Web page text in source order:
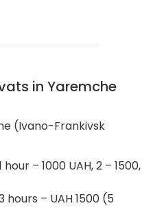
in Yaremche
(Ivano-Frankivsk
– 1000 UAH, 2 – 1500,
hours – UAH 1500 (5